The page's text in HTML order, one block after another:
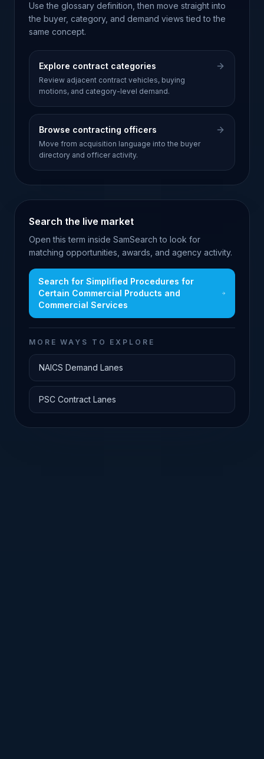
Use the glossary definition, then move straight into
the buyer, category, and demand views tied to the
same concept.
Explore contract categories
Review adjacent contract vehicles, buying
motions, and category-level demand.
Browse contracting officers
Move from acquisition language into the buyer
directory and officer activity.
Search the live market
Open this term inside SamSearch to look for
matching opportunities, awards, and agency activity.
Search for Simplified Procedures for
Certain Commercial Products and
Commercial Services
MORE WAYS TO EXPLORE
NAICS Demand Lanes
PSC Contract Lanes